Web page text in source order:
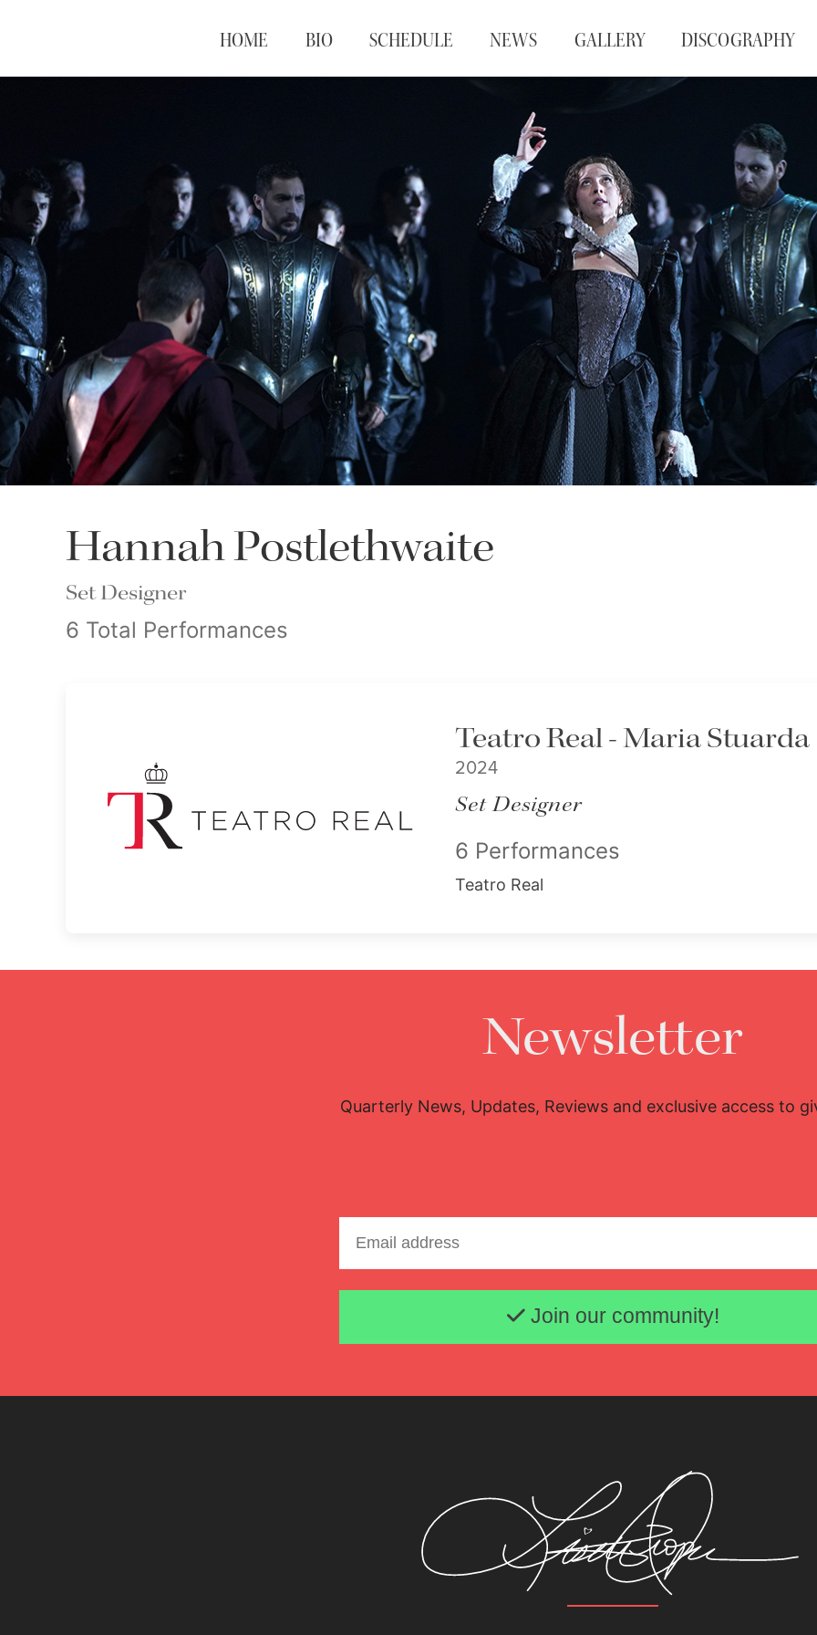
HOME BIO SCHEDULE NEWS GALLERY DISCOGRAPHY
Hannah Postlethwaite
Set Designer
6 Total Performances
Teatro Real - Maria Stuarda
2024
Set Designer
6 Performances
Teatro Real
Newsletter
Quarterly News, Updates, Reviews and exclusive access to
Email address
Join our community!